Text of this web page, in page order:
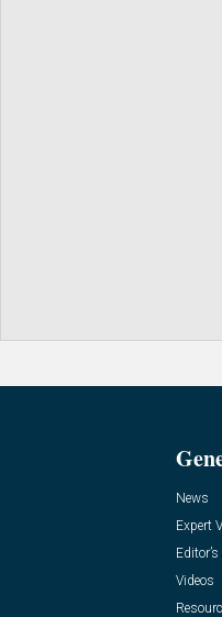
News
Expert
Videos